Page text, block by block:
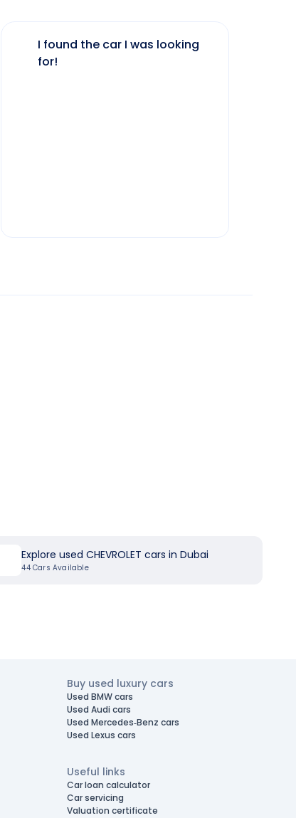
I found the car I was looking
for!
Explore used CHEVROLET cars in Dubai
44Cars Available
Buy used luxury cars
Used BMW cars
Used Audi cars
Used Mercedes-Benz cars
Used Lexus cars
Useful links
Car loan calculator
Car servicing
Valuation certificate